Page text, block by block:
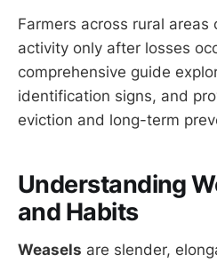
Farmers across rural
activity only after losses
comprehensive guide
identification signs, and
eviction and long-term
Understanding
and Habits
Weasels are slender,